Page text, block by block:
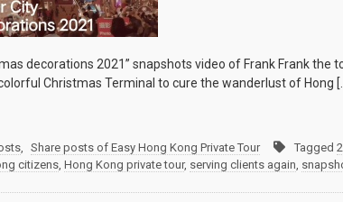
decorations 2021” snapshots video of Frank Frank
Christmas Terminal to cure the wanderlust of Hong
, Share posts of Easy Hong Kong Private Tour Tagged
citizens, Hong Kong private tour, serving clients again,